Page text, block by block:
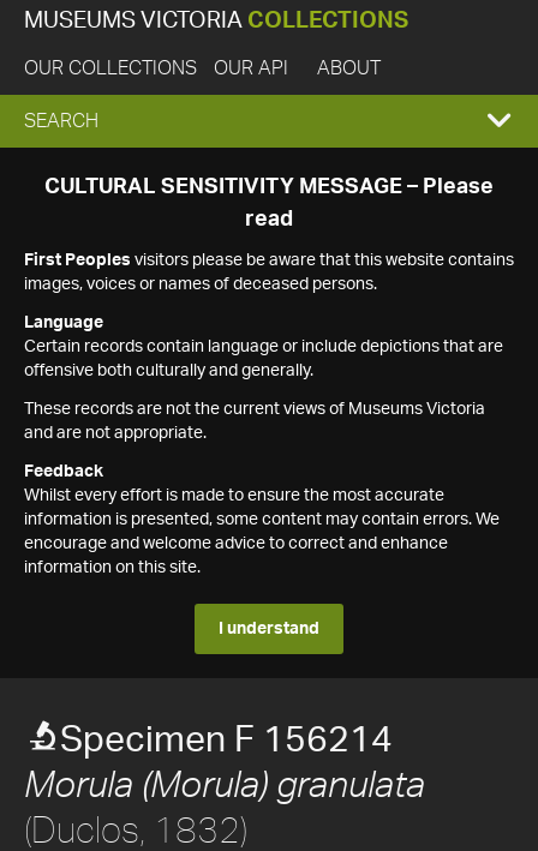
MUSEUMS VICTORIA COLLECTIONS
OUR COLLECTIONS OUR API ABOUT
EXPAND
SEARCH
SEARCH
CULTURAL SENSITIVITY MESSAGE – Please
read
First Peoples visitors please be aware that this website contains
images, voices or names of deceased persons.
Language
Certain records contain language or include depictions that are
offensive both culturally and generally.
These records are not the current views of Museums Victoria
and are not appropriate.
Feedback
Whilst every effort is made to ensure the most accurate
information is presented, some content may contain errors. We
encourage and welcome advice to correct and enhance
information on this site.
I understand
Specimen F 156214
Morula (Morula) granulata
(Duclos, 1832)